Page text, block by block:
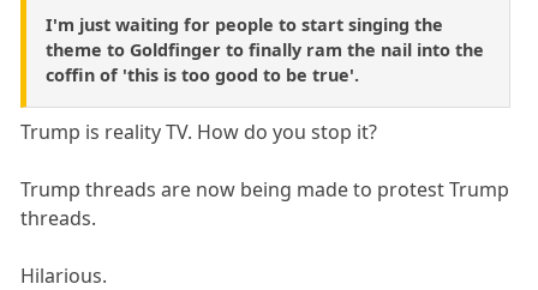
I'm just waiting for people to start singing the
theme to Goldfinger to finally ram the nail into the
coffin of 'this is too good to be true'.
Trump is reality TV. How do you stop it?
Trump threads are now being made to protest Trump
threads.
Hilarious.